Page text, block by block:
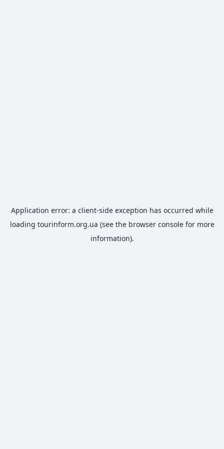
Application error: a client-side exception has occurred while
loading tourinform.org.ua (see the browser consolefor more
information).